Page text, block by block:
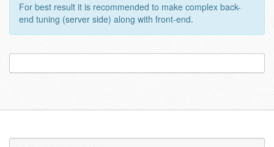
For best result it is recommended to make complex back-
end tuning (server side) along with front-end.